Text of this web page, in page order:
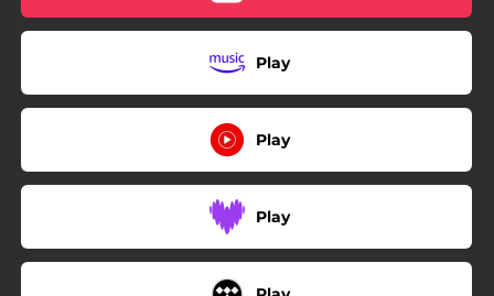
Play
Play
Play